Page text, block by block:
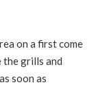
on a first come
the grills and
soon as